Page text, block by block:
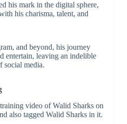
his mark in the digital sphere,
his charisma, talent, and
and beyond, his journey
entertain, leaving an indelible
social media.
video of Walid Sharks on
also tagged Walid Sharks in it.